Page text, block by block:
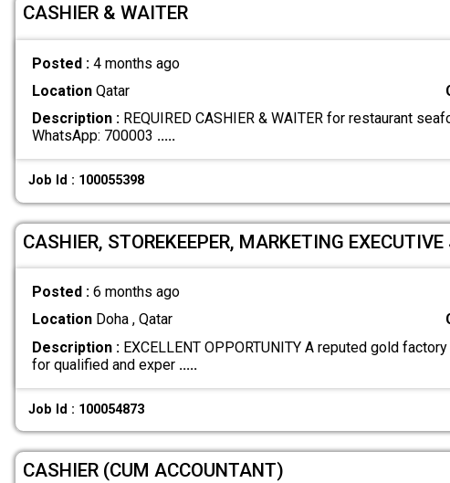
CASHIER & WAITER
Posted : 4 months ago
LocationQatar
Description :REQUIRED CASHIER & WAITER for restaurant
WhatsApp: 700003 .....
Job Id : 100055398
CASHIER, STOREKEEPER, MARKETING
Posted : 6 months ago
LocationDoha , Qatar
Description :EXCELLENT OPPORTUNITY A reputed gold
for qualified and exper .....
Job Id : 100054873
CASHIER (CUM ACCOUNTANT)